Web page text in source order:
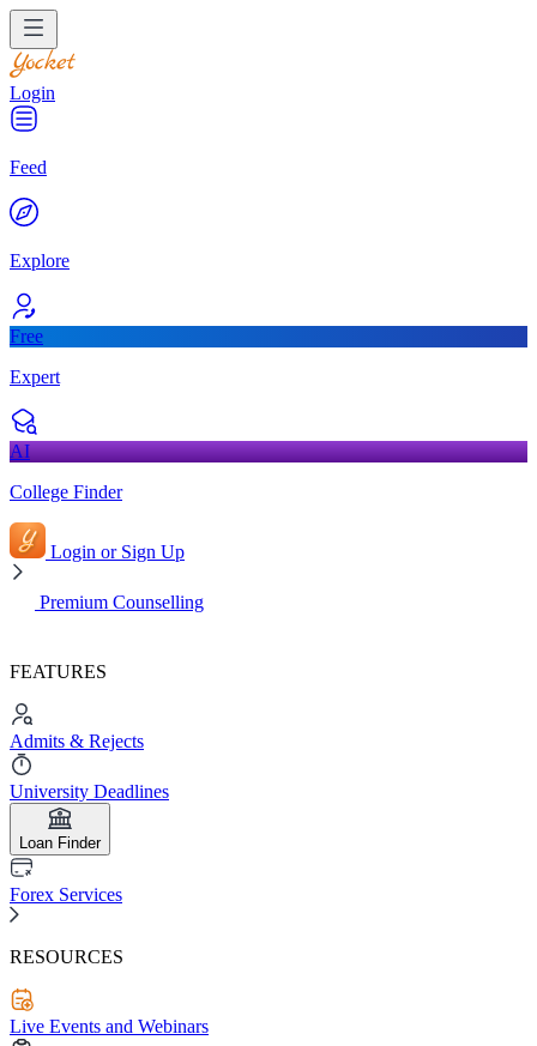
Login
Feed
Explore
Free
Expert
AI
College Finder
Login or Sign Up
Premium Counselling
FEATURES
Admits & Rejects
University Deadlines
Loan Finder
Forex Services
RESOURCES
Live Events and Webinars